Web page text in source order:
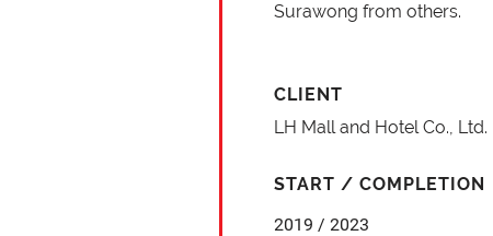
Surawong from others.
CLIENT
LH Mall and Hotel Co., Ltd.
START / COMPLETION
2019 / 2023